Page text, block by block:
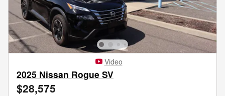
Video
2025 Nissan Rogue SV
$28,575